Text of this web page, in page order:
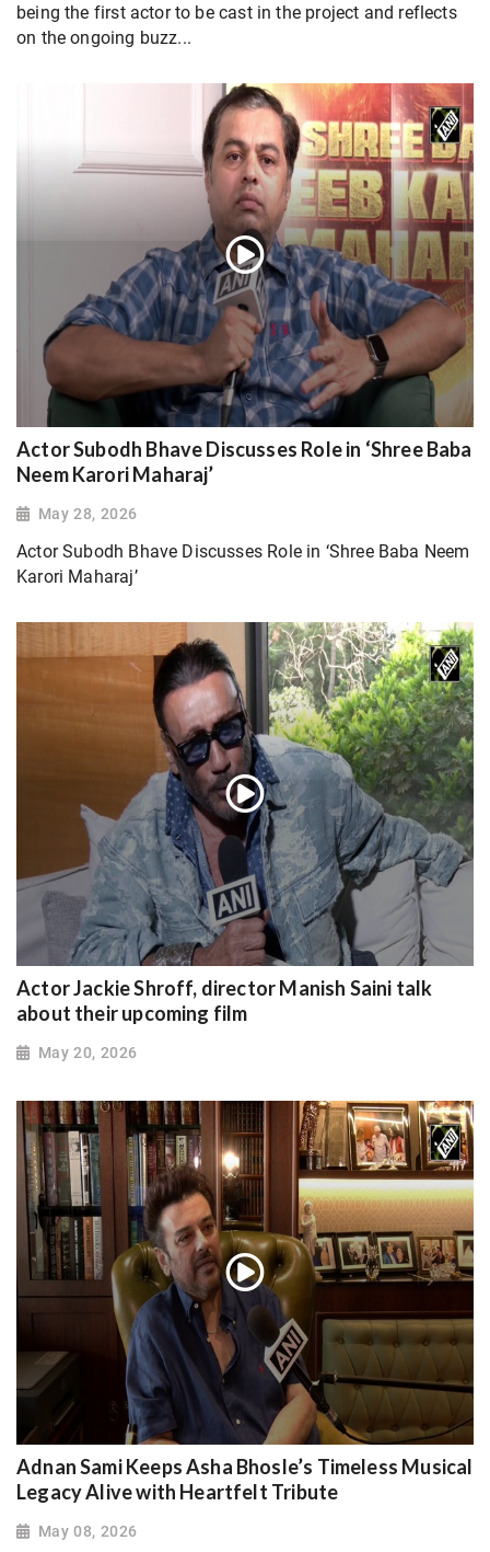
being the first actor to be cast in the project and reflects
on the ongoing buzz...
Actor Subodh Bhave Discusses Role in ‘Shree Baba
Neem Karori Maharaj’
May 28, 2026
Actor Subodh Bhave Discusses Role in ‘Shree Baba Neem
Karori Maharaj’
Actor Jackie Shroff, director Manish Saini talk
about their upcoming film
May 20, 2026
Adnan Sami Keeps Asha Bhosle’s Timeless Musical
Legacy Alive with Heartfelt Tribute
May 08, 2026